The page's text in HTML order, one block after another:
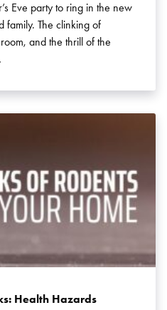
Eve party to ring in the new
family. The clinking of
and the thrill of the
Health Hazards